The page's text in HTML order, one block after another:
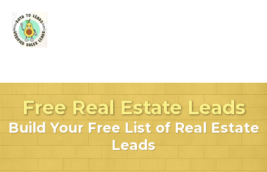
Free Real Estate Leads
Build Your Free List of Real Estate
Leads